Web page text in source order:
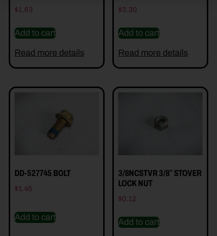
$1.63
Add to cart
Read more details
$3.30
Add to cart
Read more details
DD-527745 BOLT
$1.45
Add to cart
3/8NCSTVR 3/8″ STOVER
LOCK NUT
$0.12
Add to cart